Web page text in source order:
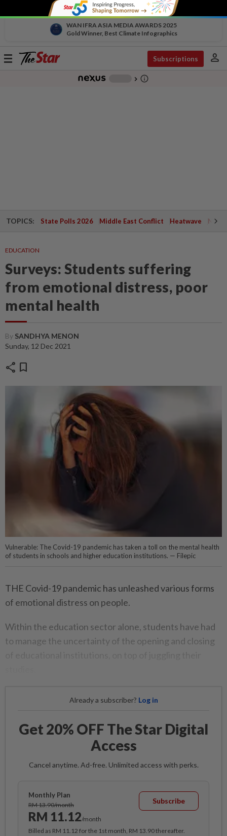
WAN IFRA ASIA MEDIA AWARDS 2025
Gold Winner, Best Climate Infographics
Toggle
Subscriptions person
chevron_right info_outline
TOPICS: State Polls 2026 Middle East Conflict Heatwave
EDUCATION
Surveys: Students suffering
from emotional distress, poor
mental health
By SANDHYA MENON
Sunday, 12 Dec 2021
share bookmark
Vulnerable: The Covid-19 pandemic has taken a toll on the mental health
of students in schools and higher education institutions. — Filepic
THE Covid-19 pandemic has unleashed various forms
of emotional distress on people.
Within the education sector alone, students have had
to manage the uncertainty of the opening and closing
Already a subscriber? Log in
Get 20% OFF The Star Digital
Access
Cancel anytime. Ad-free. Unlimited access with perks.
Monthly Plan
RM 13.90/month
RM 11.12/month
Subscribe
Billed as RM 11.12 for the 1st month, RM 13.90 thereafter.